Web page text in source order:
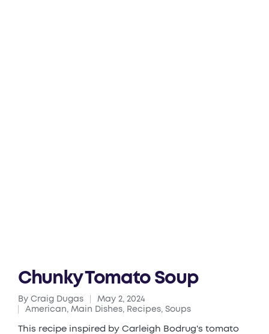
Chunky Tomato Soup
Posted
by
By Craig Dugas
May 2, 2024
Posted
in
American, Main Dishes, Recipes, Soups
This recipe inspired by Carleigh Bodrug's tomato